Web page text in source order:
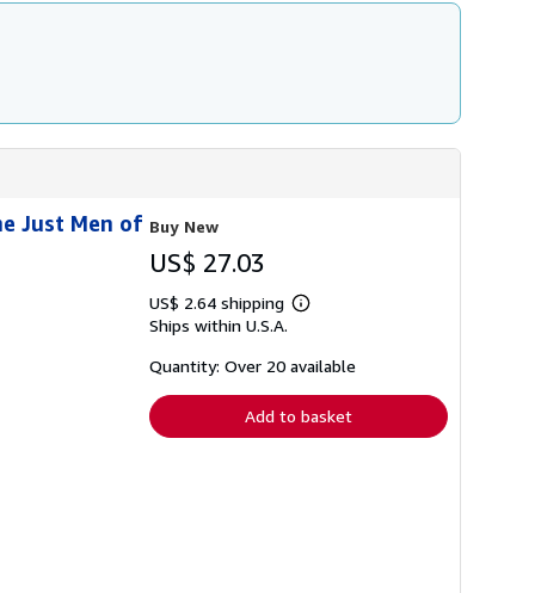
Just Men of Buy New
US$ 27.03
US$ 2.64 shipping
Learn
shipping
Ships within U.S.A.
Quantity: Over 20 available
Add to basket